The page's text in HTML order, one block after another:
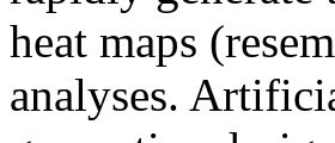
heat maps
analyses.